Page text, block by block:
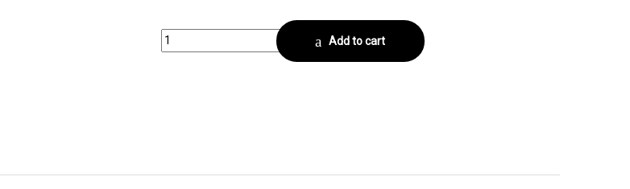
Ikra Shidiqi, the Usurper quantity Add to cart